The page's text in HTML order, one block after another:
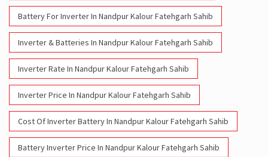
Battery For Inverter In Nandpur Kalour Fatehgarh Sahib
Inverter & Batteries In Nandpur Kalour Fatehgarh Sahib
Inverter Rate In Nandpur Kalour Fatehgarh Sahib
Inverter Price In Nandpur Kalour Fatehgarh Sahib
Cost Of Inverter Battery In Nandpur Kalour Fatehgarh Sahib
Battery Inverter Price In Nandpur Kalour Fatehgarh Sahib